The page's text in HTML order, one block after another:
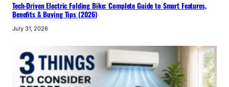
Tech-Driven Electric Folding Bike: Complete Guide to Smart Features,
Benefits & Buying Tips (2026)
July 31, 2026